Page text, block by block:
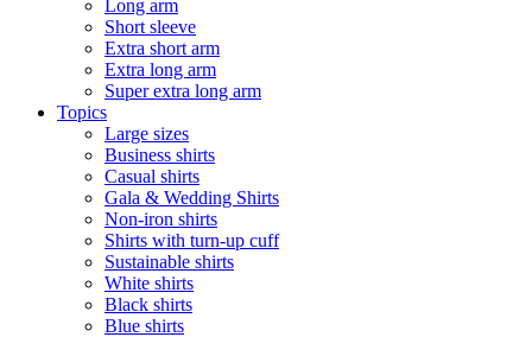
Long arm
Short sleeve
Extra short arm
Extra long arm
Super extra long arm
Topics
Large sizes
Business shirts
Casual shirts
Gala & Wedding Shirts
Non-iron shirts
Shirts with turn-up cuff
Sustainable shirts
White shirts
Black shirts
Blue shirts